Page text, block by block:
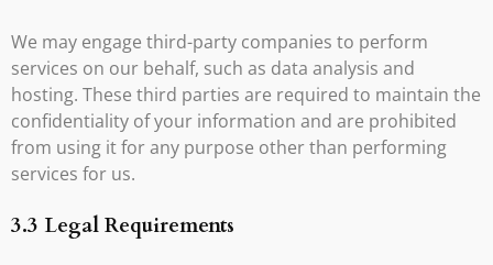
We may engage third-party companies to perform
services on our behalf, such as data analysis and
hosting. These third parties are required to maintain the
confidentiality of your information and are prohibited
from using it for any purpose other than performing
services for us.
3.3 Legal Requirements